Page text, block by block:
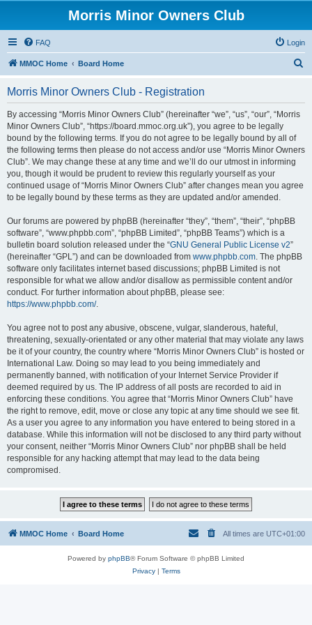
Morris Minor Owners Club
FAQ Login
MMOC Home Board Home
Morris Minor Owners Club - Registration
By accessing “Morris Minor Owners Club” (hereinafter “we”, “us”, “our”, “Morris
Minor Owners Club”, “https://board.mmoc.org.uk”), you agree to be legally
bound by the following terms. If you do not agree to be legally bound by all of
the following terms then please do not access and/or use “Morris Minor Owners
Club”. We may change these at any time and we’ll do our utmost in informing
you, though it would be prudent to review this regularly yourself as your
continued usage of “Morris Minor Owners Club” after changes mean you agree
to be legally bound by these terms as they are updated and/or amended.
Our forums are powered by phpBB (hereinafter “they”, “them”, “their”, “phpBB
software”, “www.phpbb.com”, “phpBB Limited”, “phpBB Teams”) which is a
bulletin board solution released under the “GNU General Public License v2”
(hereinafter “GPL”) and can be downloaded from www.phpbb.com. The phpBB
software only facilitates internet based discussions; phpBB Limited is not
responsible for what we allow and/or disallow as permissible content and/or
conduct. For further information about phpBB, please see:
https://www.phpbb.com/.
You agree not to post any abusive, obscene, vulgar, slanderous, hateful,
threatening, sexually-orientated or any other material that may violate any laws
be it of your country, the country where “Morris Minor Owners Club” is hosted or
International Law. Doing so may lead to you being immediately and
permanently banned, with notification of your Internet Service Provider if
deemed required by us. The IP address of all posts are recorded to aid in
enforcing these conditions. You agree that “Morris Minor Owners Club” have
the right to remove, edit, move or close any topic at any time should we see fit.
As a user you agree to any information you have entered to being stored in a
database. While this information will not be disclosed to any third party without
your consent, neither “Morris Minor Owners Club” nor phpBB shall be held
responsible for any hacking attempt that may lead to the data being
compromised.
MMOC Home Board Home All times are UTC+01:00
Powered by phpBB® Forum Software © phpBB Limited
Privacy| Terms